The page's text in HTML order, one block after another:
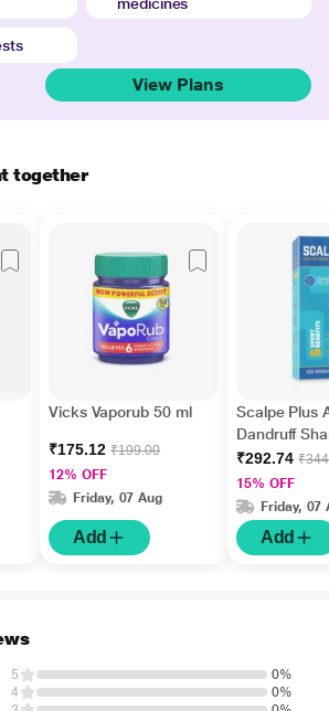
View Plans
together
Vicks Vaporub 50 ml
₹175.12 ₹199.00
12% OFF
Friday, 07 Aug
Add
Scalpe Plus
Dandruff
ml
₹292.74
15% OFF
Friday, 07
Add
5
0%
4
0%